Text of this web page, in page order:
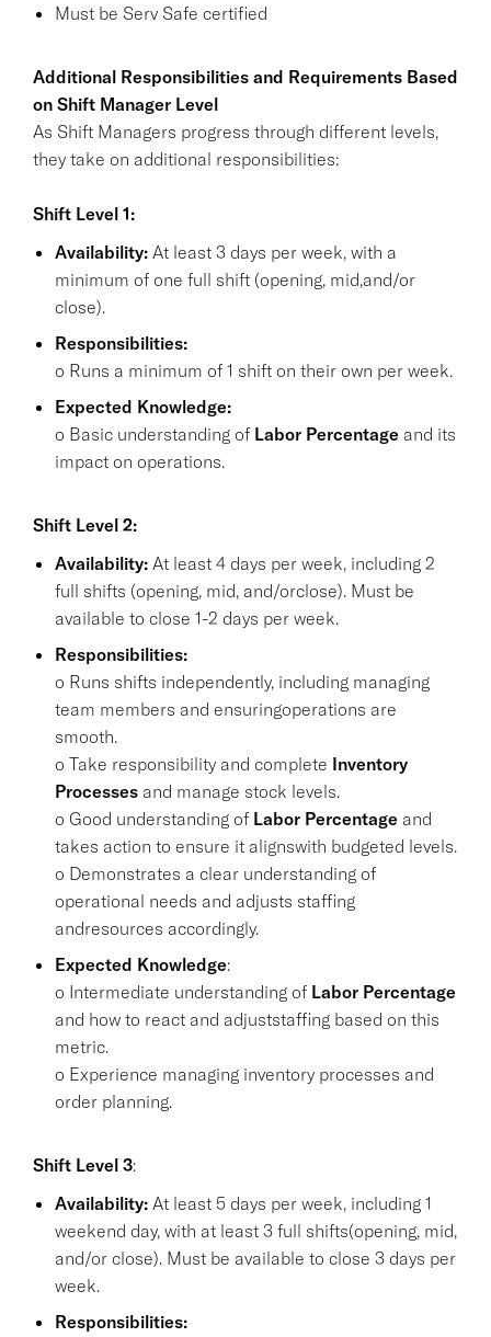
Must be Serv Safe certified
Additional Responsibilities and Requirements Based
on Shift Manager Level
As Shift Managers progress through different levels,
they take on additional responsibilities:
Shift Level 1:
Availability: At least 3 days per week, with a
minimum of one full shift (opening, mid,and/or
close).
Responsibilities:
o Runs a minimum of 1 shift on their own per week.
Expected Knowledge:
o Basic understanding of Labor Percentage and its
impact on operations.
Shift Level 2:
Availability: At least 4 days per week, including 2
full shifts (opening, mid, and/orclose). Must be
available to close 1-2 days per week.
Responsibilities:
o Runs shifts independently, including managing
team members and ensuringoperations are
smooth.
o Take responsibility and complete Inventory
Processes and manage stock levels.
o Good understanding of Labor Percentage and
takes action to ensure it alignswith budgeted levels.
o Demonstrates a clear understanding of
operational needs and adjusts staffing
andresources accordingly.
Expected Knowledge:
o Intermediate understanding of Labor Percentage
and how to react and adjuststaffing based on this
metric.
o Experience managing inventory processes and
order planning.
Shift Level 3:
Availability: At least 5 days per week, including 1
weekend day, with at least 3 full shifts(opening, mid,
and/or close). Must be available to close 3 days per
week.
Responsibilities: